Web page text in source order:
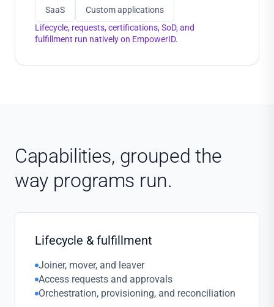
SaaS
Custom applications
Lifecycle, requests, certifications, SoD, and
fulfillment run natively on EmpowerID.
Capabilities, grouped the
way programs run.
Lifecycle & fulfillment
Joiner, mover, and leaver
Access requests and approvals
Orchestration, provisioning, and reconciliation